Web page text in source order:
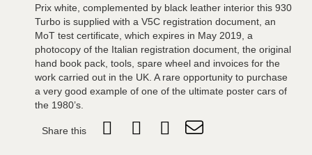
Prix white, complemented by black leather interior this 930
Turbo is supplied with a V5C registration document, an
MoT test certificate, which expires in May 2019, a
photocopy of the Italian registration document, the original
hand book pack, tools, spare wheel and invoices for the
work carried out in the UK. A rare opportunity to purchase
a very good example of one of the ultimate poster cars of
the 1980’s.
Share this